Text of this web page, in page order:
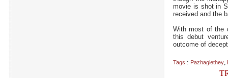
movie is shot in
received and the
With most of the
this debut
outcome of
Tags : Pazhagiethey,